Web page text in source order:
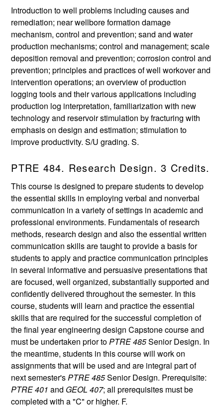
Introduction to well problems including causes and
remediation; near wellbore formation damage
mechanism, control and prevention; sand and water
production mechanisms; control and management; scale
deposition removal and prevention; corrosion control and
prevention; principles and practices of well workover and
intervention operations; an overview of production
logging tools and their various applications including
production log interpretation, familiarization with new
technology and reservoir stimulation by fracturing with
emphasis on design and estimation; stimulation to
improve productivity. S/U grading. S.
PTRE 484. Research Design. 3 Credits.
This course is designed to prepare students to develop
the essential skills in employing verbal and nonverbal
communication in a variety of settings in academic and
professional environments. Fundamentals of research
methods, research design and also the essential written
communication skills are taught to provide a basis for
students to apply and practice communication principles
in several informative and persuasive presentations that
are focused, well organized, substantially supported and
confidently delivered throughout the semester. In this
course, students will learn and practice the essential
skills that are required for the successful completion of
the final year engineering design Capstone course and
must be undertaken prior toPTRE 485Senior Design. In
the meantime, students in this course will work on
assignments that will be used and are integral part of
next semester'sPTRE 485Senior Design. Prerequisite:
PTRE 401 and GEOL 407; all prerequisites must be
completed with a "C" or higher. F.